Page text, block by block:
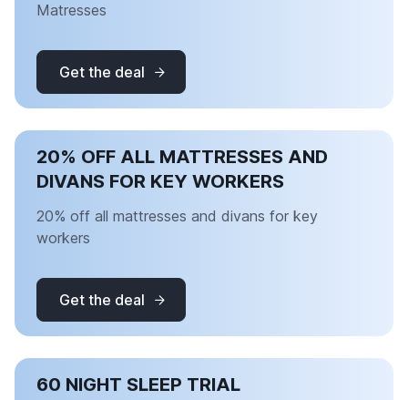
Matresses
Get the deal
20% OFF ALL MATTRESSES AND
DIVANS FOR KEY WORKERS
20% off all mattresses and divans for key
workers
Get the deal
60 NIGHT SLEEP TRIAL